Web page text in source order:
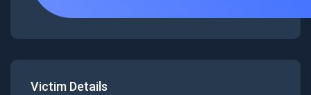
Victim Details